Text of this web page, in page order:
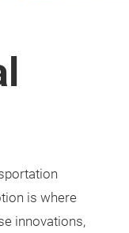
is where
innovations,